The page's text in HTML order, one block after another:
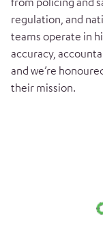
regulation, and
teams operate in
accuracy,
and we’re
their mission.